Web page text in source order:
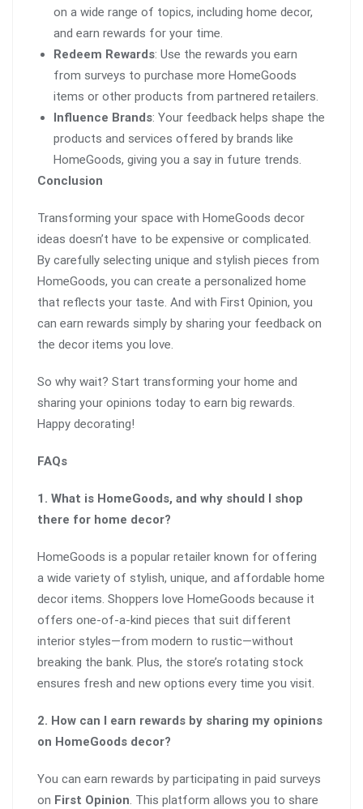
on a wide range of topics, including home decor,
and earn rewards for your time.
Redeem Rewards: Use the rewards you earn
from surveys to purchase more HomeGoods
items or other products from partnered retailers.
Influence Brands: Your feedback helps shape the
products and services offered by brands like
HomeGoods, giving you a say in future trends.
Conclusion
Transforming your space with HomeGoods decor
ideas doesn’t have to be expensive or complicated.
By carefully selecting unique and stylish pieces from
HomeGoods, you can create a personalized home
that reflects your taste. And with First Opinion, you
can earn rewards simply by sharing your feedback on
the decor items you love.
So why wait? Start transforming your home and
sharing your opinions today to earn big rewards.
Happy decorating!
FAQs
1. What is HomeGoods, and why should I shop
there for home decor?
HomeGoods is a popular retailer known for offering
a wide variety of stylish, unique, and affordable home
decor items. Shoppers love HomeGoods because it
offers one-of-a-kind pieces that suit different
interior styles—from modern to rustic—without
breaking the bank. Plus, the store’s rotating stock
ensures fresh and new options every time you visit.
2. How can I earn rewards by sharing my opinions
on HomeGoods decor?
You can earn rewards by participating in paid surveys
on First Opinion. This platform allows you to share